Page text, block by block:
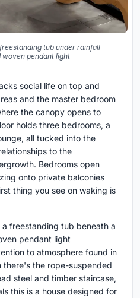
tub under rainfall
woven pendant light
social life on top and
and the master bedroom
the canopy opens to
holds three bedrooms, a
all tucked into the
to the
Bedrooms open
onto private balconies
thing you see on waking is
freestanding tub beneath a
pendant light
to atmosphere found in
the rope-suspended
steel and timber staircase,
this is a house designed for